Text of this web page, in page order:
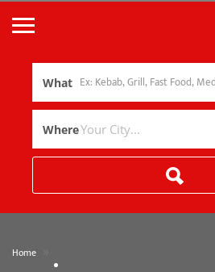
What
Where
Home